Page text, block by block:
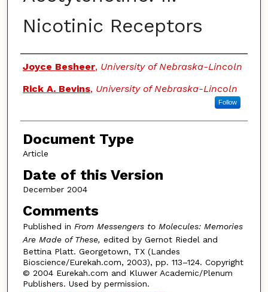
Nicotinic Receptors
Authors
Joyce Besheer, University of Nebraska-Lincoln
Rick A. Bevins, University of Nebraska-Lincoln
Follow
Document Type
Article
Date of this Version
December 2004
Comments
Published in From Messengers to Molecules: Memories
Are Made of These, edited by Gernot Riedel and
Bettina Platt. Georgetown, TX (Landes
Bioscience/Eurekah.com, 2003), pp. 113–124. Copyright
© 2004 Eurekah.com and Kluwer Academic/Plenum
Publishers. Used by permission.